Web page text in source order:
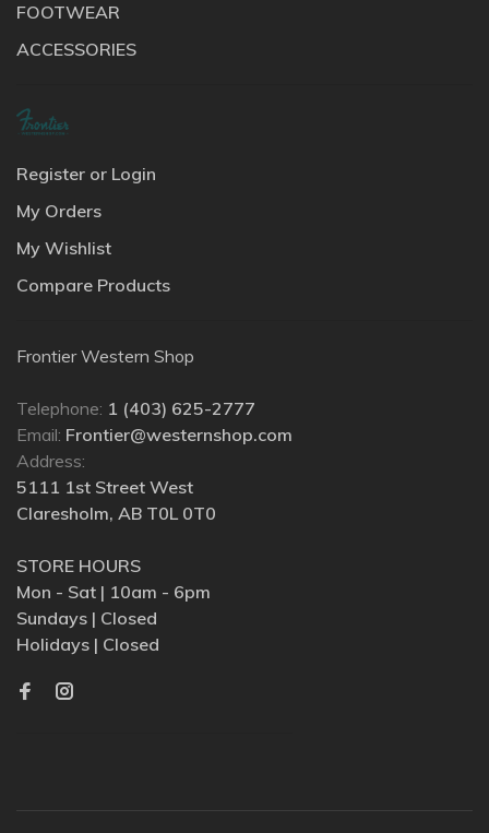
FOOTWEAR
ACCESSORIES
Register or Login
My Orders
My Wishlist
Compare Products
Frontier Western Shop
Telephone: 1 (403) 625-2777
Email: Frontier@westernshop.com
Address:
5111 1st Street West
Claresholm, AB T0L 0T0
STORE HOURS
Mon - Sat | 10am - 6pm
Sundays | Closed
Holidays | Closed